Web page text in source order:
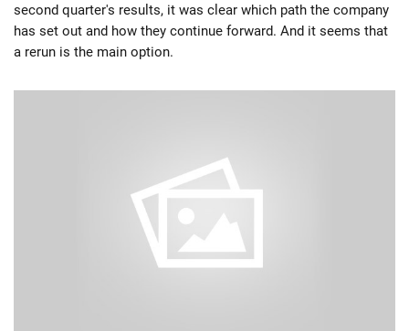
second quarter's results, it was clear which path the company
has set out and how they continue forward. And it seems that
a rerun is the main option.